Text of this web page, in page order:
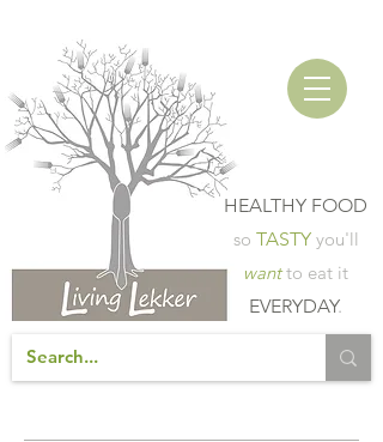
HEALTHY FOOD
so TASTY you'll
wantto eat it
EVERYDAY.